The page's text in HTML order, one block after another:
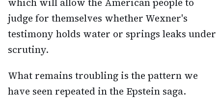
judge for themselves whether Wexner's
testimony holds water or springs leaks under
scrutiny.
What remains troubling is the pattern we
have seen repeated in the Epstein saga.